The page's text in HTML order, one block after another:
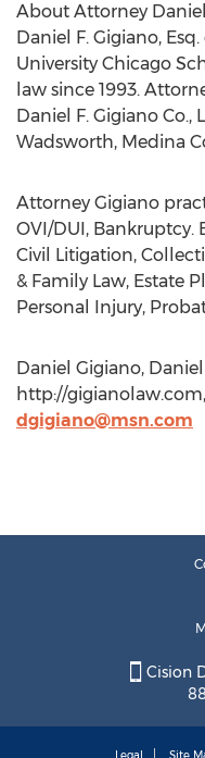
About Attorney
Daniel F. Gigiano,
University Chicago
law since 1993.
Daniel F. Gigiano
Wadsworth, Medina
Attorney Gigiano
OVI/DUI, Bankruptcy.
Civil Litigation,
& Family Law, Estate
Personal Injury,
Daniel Gigiano, Daniel
http://gigianolaw.com,
dgigiano@msn.com
Cision